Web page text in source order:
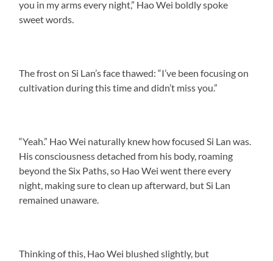
you in my arms every night,” Hao Wei boldly spoke
sweet words.
The frost on Si Lan’s face thawed: “I’ve been focusing on
cultivation during this time and didn’t miss you.”
“Yeah.” Hao Wei naturally knew how focused Si Lan was.
His consciousness detached from his body, roaming
beyond the Six Paths, so Hao Wei went there every
night, making sure to clean up afterward, but Si Lan
remained unaware.
Thinking of this, Hao Wei blushed slightly, but